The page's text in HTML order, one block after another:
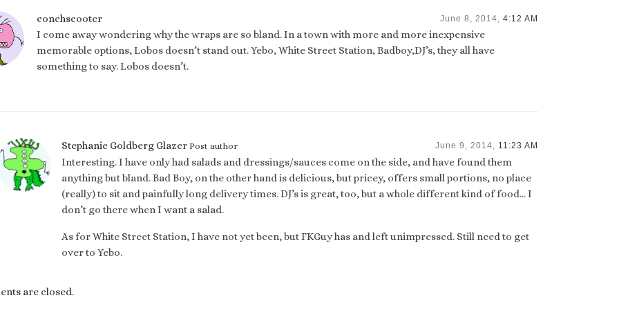
conchscooter June 8, 2014, 4:12 AM
I come away wondering why the wraps are so bland. In a town with more and more inexpensive
memorable options, Lobos doesn’t stand out. Yebo, White Street Station, Badboy,DJ’s, they all have
something to say. Lobos doesn’t.
Stephanie Goldberg Glazer Post author June 9, 2014, 11:23 AM
Interesting. I have only had salads and dressings/sauces come on the side, and have found them
anything but bland. Bad Boy, on the other hand is delicious, but pricey, offers small portions, no place
(really) to sit and painfully long delivery times. DJ’s is great, too, but a whole different kind of food… I
don’t go there when I want a salad.
As for White Street Station, I have not yet been, but FKGuy has and left unimpressed. Still need to get
over to Yebo.
are closed.